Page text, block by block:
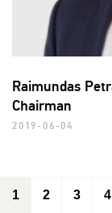
Raimundas
Chairman
2019-06-04
1 2 3 4